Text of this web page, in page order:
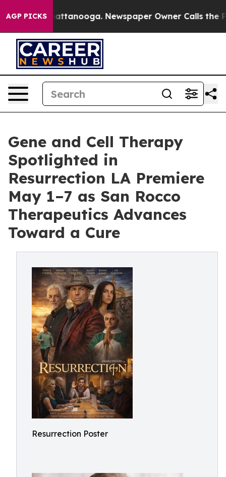
AGP PICKS
in Chattanooga. Newspaper Owner Calls the
Gene and Cell Therapy
Spotlighted in
Resurrection LA Premiere
May 1–7 as San Rocco
Therapeutics Advances
Toward a Cure
Resurrection Poster